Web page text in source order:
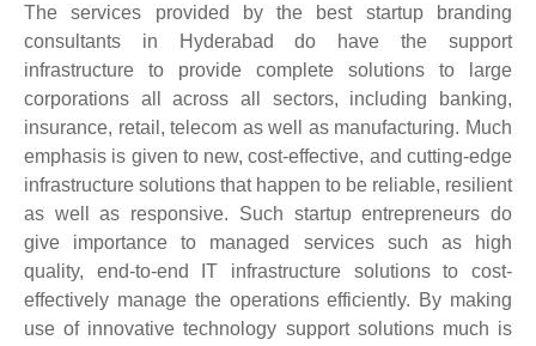
The services provided by
the best startup branding
consultants in Hyderabad do have the support
infrastructure to provide complete solutions to large
corporations all across all sectors, including banking,
insurance, retail, telecom as well as manufacturing. Much
emphasis is given to new, cost-effective, and cutting-edge
infrastructure solutions that happen to be reliable, resilient
as well as responsive. Such startup entrepreneurs do
give importance to managed services such as high
quality, end-to-end IT infrastructure solutions to cost-
effectively manage the operations efficiently. By making
use of innovative technology support solutions much is